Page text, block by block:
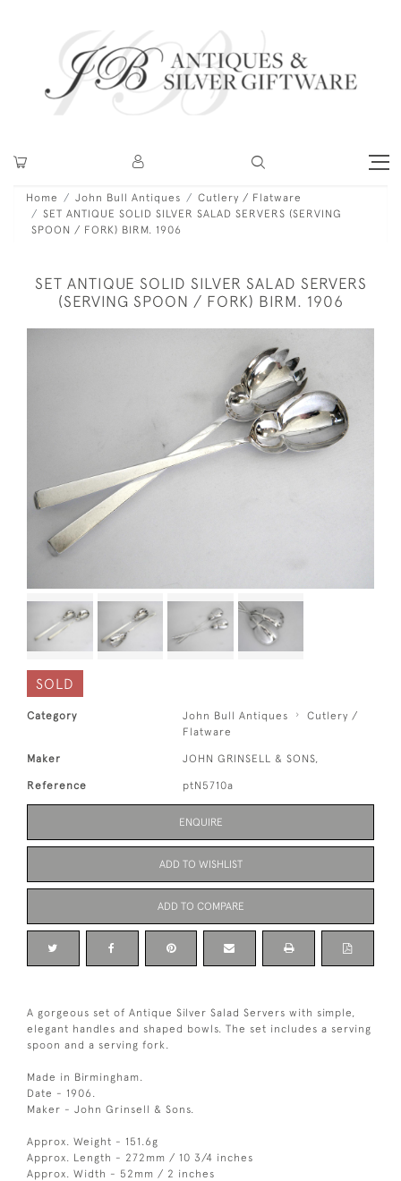
Home John Bull Antiques
Cutlery / Flatware
SET ANTIQUE SOLID SILVER SALAD SERVERS (SERVING
SPOON / FORK) BIRM. 1906
SET ANTIQUE SOLID SILVER SALAD SERVERS
(SERVING SPOON / FORK) BIRM. 1906
SOLD
Category John Bull Antiques
Cutlery /
Flatware
Maker JOHN GRINSELL & SONS,
Reference ptN5710a
ENQUIRE
ADD TO WISHLIST
ADD TO COMPARE
A gorgeous set of Antique Silver Salad Servers with simple,
elegant handles and shaped bowls. The set includes a serving
spoon and a serving fork.
Made in Birmingham.
Date - 1906.
Maker - John Grinsell & Sons.
Approx. Weight - 151.6g
Approx. Length - 272mm / 10 3/4 inches
Approx. Width - 52mm / 2 inches